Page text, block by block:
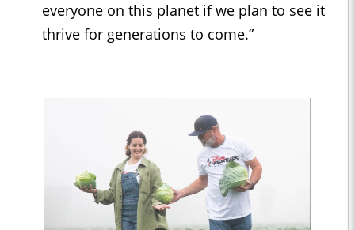
everyone on this planet if we plan to see it
thrive for generations to come.”